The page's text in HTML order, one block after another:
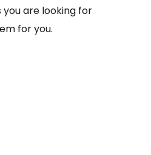
are looking for
for you.